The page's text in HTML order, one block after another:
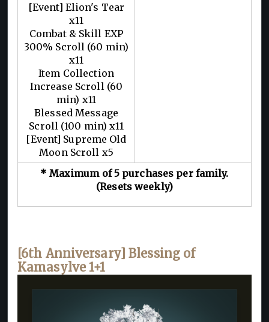
[Event] Elion's Tear
x11
Combat & Skill EXP
300% Scroll (60 min)
x11
Item Collection
Increase Scroll (60
min) x11
Blessed Message
Scroll (100 min) x11
[Event] Supreme Old
Moon Scroll x5
* Maximum of 5 purchases per family.
(Resets weekly)
[6th Anniversary] Blessing of
Kamasylve 1+1